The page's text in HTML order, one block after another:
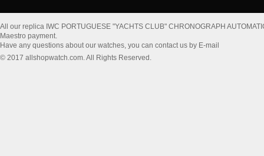
All our replica IWC PORTUGUESE "YACHTS CLUB" CHRONOGRAPH
Maestro payment.
Have any questions about our watches, you can contact us by E-mail
© 2017 allshopwatch.com. All Rights Reserved.